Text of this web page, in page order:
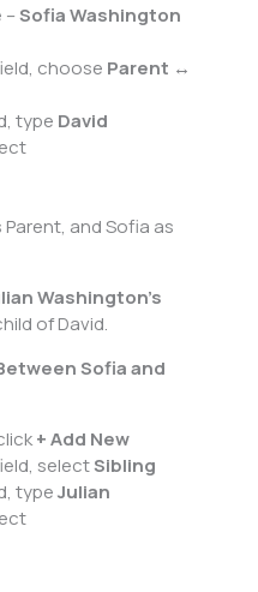
Sofia Washington
choose Parent ↔
type David
Parent, and Sofia as
Washington’s
of David.
Sofia and
+ Add New
selectSibling
typeJulian